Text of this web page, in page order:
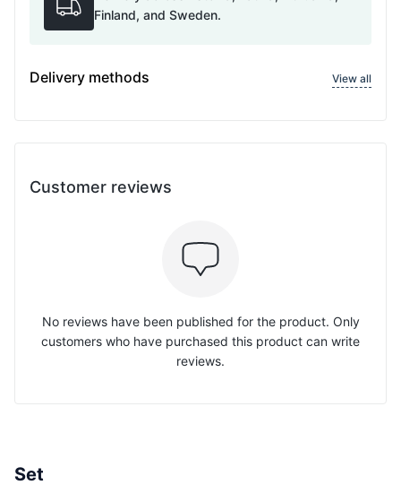
Finland, and Sweden.
Delivery methods View all
Customer reviews
No reviews have been published for the product. Only
customers who have purchased this product can write
reviews.
Set